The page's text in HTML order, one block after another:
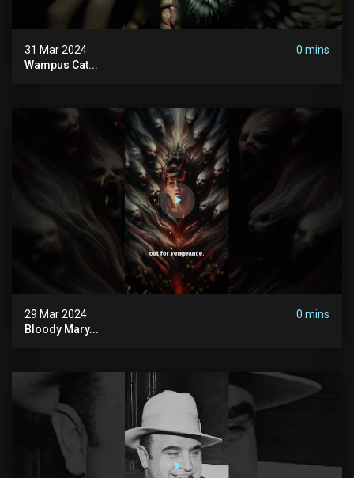
31 Mar 2024
0 mins
Wampus Cat...
29 Mar 2024
0 mins
Bloody Mary...